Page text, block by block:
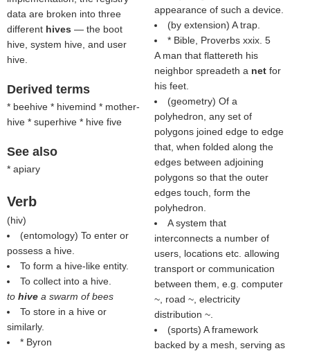
data are broken into three
different hives — the boot
hive, system hive, and user
hive.
Derived terms
* beehive * hivemind * mother-
hive * superhive * hive five
See also
* apiary
Verb
(hiv)
(entomology) To enter or
possess a hive.
To form a hive-like entity.
To collect into a hive.
to hive a swarm of bees
To store in a hive or
similarly.
* Byron
appearance of such a device.
(by extension) A trap.
* Bible, Proverbs xxix. 5
A man that flattereth his
neighbor spreadeth a net for
his feet.
(geometry) Of a
polyhedron, any set of
polygons joined edge to edge
that, when folded along the
edges between adjoining
polygons so that the outer
edges touch, form the
polyhedron.
A system that
interconnects a number of
users, locations etc. allowing
transport or communication
between them, e.g. computer
~, road ~, electricity
distribution ~.
(sports) A framework
backed by a mesh, serving as